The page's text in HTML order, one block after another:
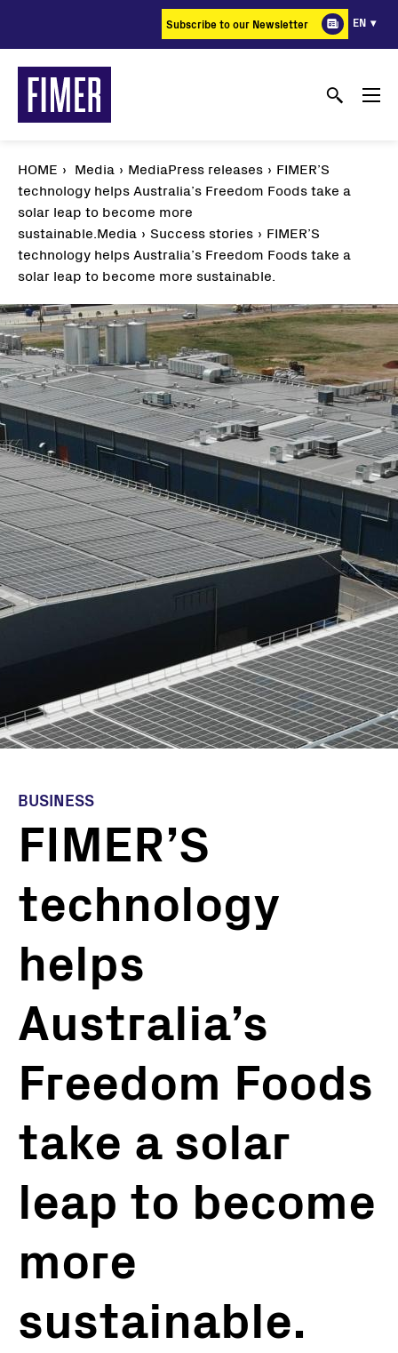
content
Subscribe to our Newsletter EN
HOME Media MediaPress releases
FIMER’S
technology helps Australia’s Freedom Foods take a
solar leap to become more
sustainable.Media Success stories
FIMER’S
technology helps Australia’s Freedom Foods take a
solar leap to become more sustainable.
BUSINESS
FIMER’S
technology
helps
Australia’s
Freedom Foods
take a solar
leap to become
more
sustainable.